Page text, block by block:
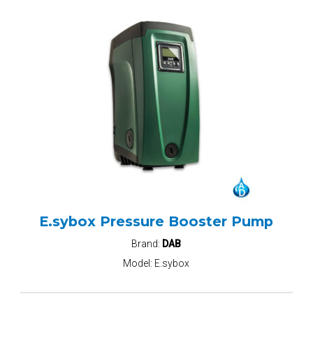
E.sybox Pressure Booster Pump
Brand: DAB
Model: E.sybox